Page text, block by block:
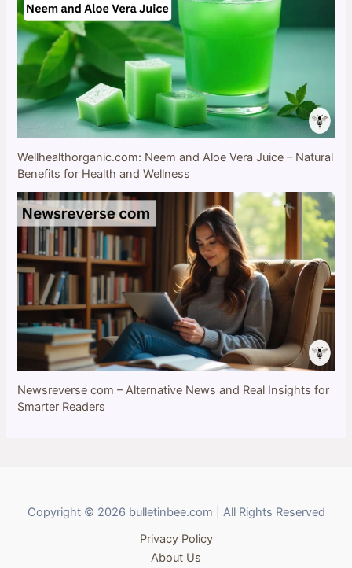
Wellhealthorganic.com: Neem and Aloe Vera Juice – Natural
Benefits for Health and Wellness
Newsreverse com – Alternative News and Real Insights for
Smarter Readers
Copyright © 2026 bulletinbee.com | All Rights Reserved
Privacy Policy
About Us